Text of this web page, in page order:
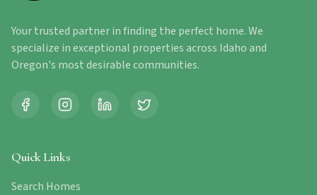
Your trusted partner in finding the perfect home. We
specialize in exceptional properties across Idaho and
Oregon's most desirable communities.
Quick Links
Search Homes